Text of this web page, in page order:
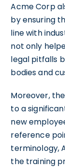
Acme Corp
by ensuring
line with
not only
legal pitfalls
bodies and
Moreover,
to a
new
reference
terminology,
the training